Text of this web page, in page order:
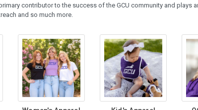
contributor to the success of the GCU community and
and so much more.